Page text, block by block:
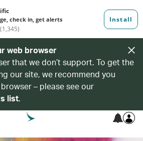
web browser
that we don’t support. To get the
our site, we recommend you
– please see our
list.